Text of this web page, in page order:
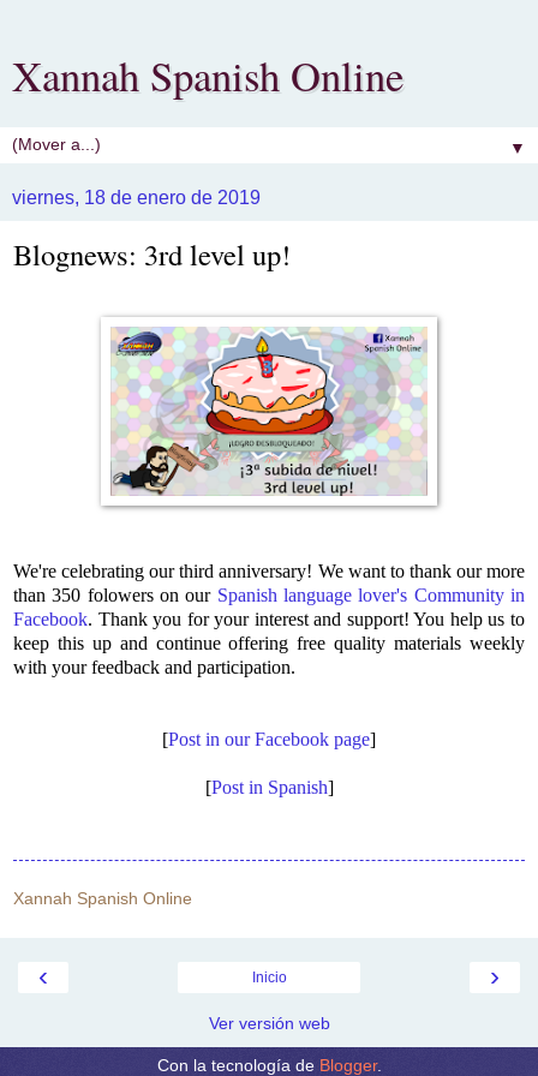
Xannah Spanish Online
▼
viernes, 18 de enero de 2019
Blognews: 3rd level up!
We're celebrating our third anniversary! We want to thank our more
than 350 folowers on our Spanish language lover's Community in
Facebook. Thank you for your interest and support! You help us to
keep this up and continue offering free quality materials weekly
with your feedback and participation.
[Post in our Facebook page]
[Post in Spanish]
Xannah Spanish Online
‹ ›
Inicio
Ver versión web
Con la tecnología de Blogger.